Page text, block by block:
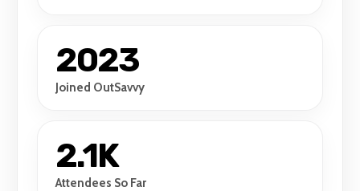
2023
Joined OutSavvy
2.1K
Attendees So Far